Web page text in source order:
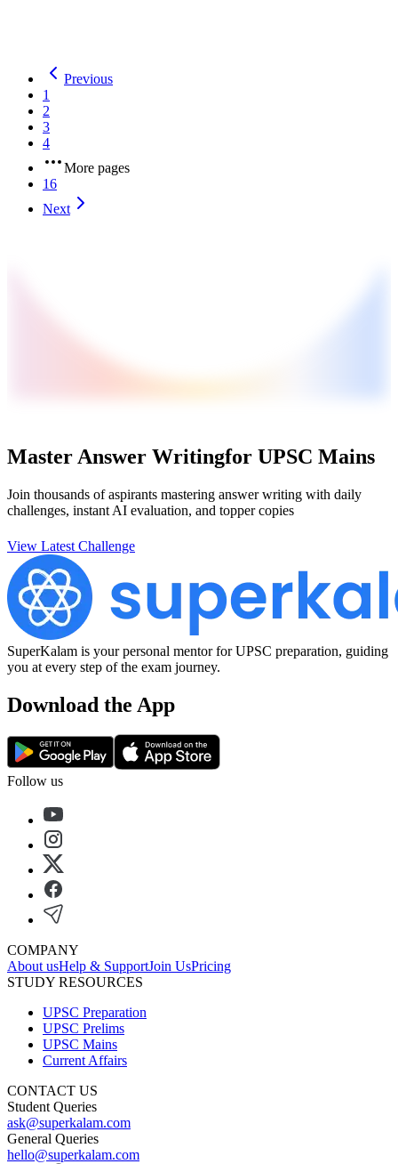
Previous
1
2
3
4
More pages
16
Next
Master Answer Writingfor UPSC Mains
Join thousands of aspirants mastering answer writing with daily
challenges, instant AI evaluation, and topper copies
View Latest Challenge
SuperKalam is your personal mentor for UPSC preparation, guiding
you at every step of the exam journey.
Download the App
Follow us
COMPANY
About usHelp & SupportJoin UsPricing
STUDY RESOURCES
UPSC Preparation
UPSC Prelims
UPSC Mains
Current Affairs
CONTACT US
Student Queries
ask@superkalam.com
General Queries
hello@superkalam.com